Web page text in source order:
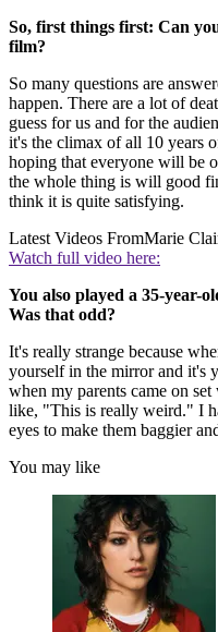
So, first things first: Can
film?
So many questions are
happen. There are a lot of
guess for us and for the
it's the climax of all 10 years
hoping that everyone will be
the whole thing is will good
think it is quite satisfying.
Latest Videos FromMarie
Watch full video here:
You also played a 35-year-
Was that odd?
It's really strange because
yourself in the mirror and it's
when my parents came on
like, "This is really weird." I
eyes to make them baggier
You may like